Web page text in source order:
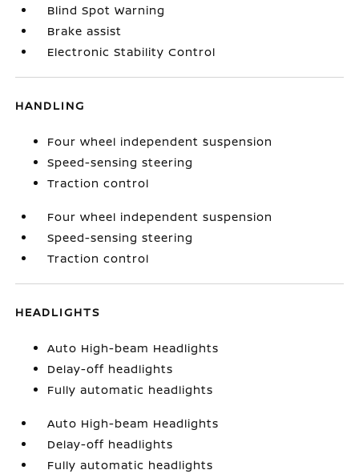
Blind Spot Warning
Brake assist
Electronic Stability Control
HANDLING
Four wheel independent suspension
Speed-sensing steering
Traction control
Four wheel independent suspension
Speed-sensing steering
Traction control
HEADLIGHTS
Auto High-beam Headlights
Delay-off headlights
Fully automatic headlights
Auto High-beam Headlights
Delay-off headlights
Fully automatic headlights